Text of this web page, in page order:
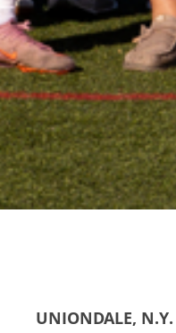
UNIONDALE, N.Y.